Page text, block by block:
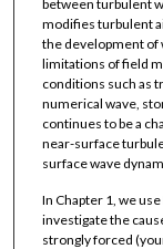
between turbulent
modifies turbulent
the development of
limitations of field
conditions such as
numerical wave,
continues to be a
near-surface
surface wave
In Chapter 1, we
investigate the
strongly forced